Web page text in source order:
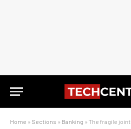
Home » Sections » Banking » The fragile